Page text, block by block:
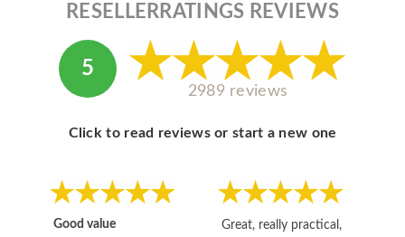
RESELLERRATINGS REVIEWS
5
2989 reviews
Click to read reviews or start a new one
Good value
Great, really practical,